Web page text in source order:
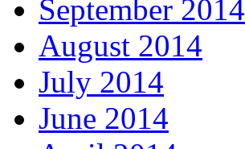
September 2014
August 2014
July 2014
June 2014